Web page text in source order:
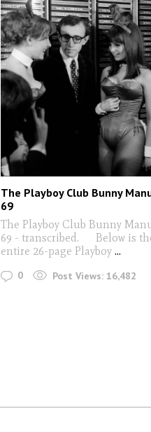
The Playboy Club Bunny
69
The Playboy Club Bunny
69 - transcribed. Below is
entire 26-page Playboy...
0 Post Views: 16,482